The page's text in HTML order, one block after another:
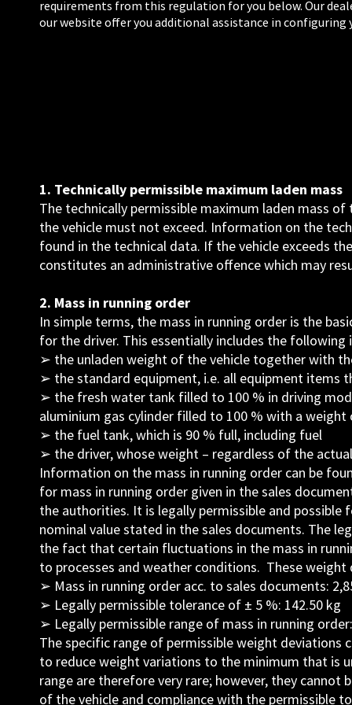
requirements from this regulation for you below. Our
our website offer you additional assistance in configuring
1. Technically permissible maximum laden mass
The technically permissible maximum laden mass
the vehicle must not exceed. Information on the
found in the technical data. If the vehicle exceeds
constitutes an administrative offence which may
2. Mass in running order
In simple terms, the mass in running order is the
for the driver. This essentially includes the following
➢ the unladen weight of the vehicle together with
➢ the standard equipment, i.e. all equipment items
➢ the fresh water tank filled to 100 % in driving
aluminium gas cylinder filled to 100 % with a weight
➢ the fuel tank, which is 90 % full, including fuel
➢ the driver, whose weight – regardless of the
Information on the mass in running order can be
for mass in running order given in the sales
the authorities. It is legally permissible and
nominal value stated in the sales documents. The
the fact that certain fluctuations in the mass in
to processes and weather conditions. These
➢ Mass in running order acc. to sales documents:
➢ Legally permissible tolerance of ± 5 %: 142.50 kg
➢ Legally permissible range of mass in running
The specific range of permissible weight
to reduce weight variations to the minimum that is
range are therefore very rare; however, they
of the vehicle and compliance with the permissible